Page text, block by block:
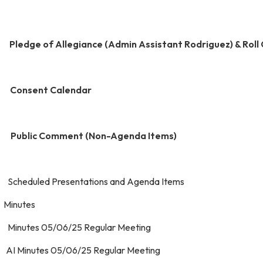
Pledge of Allegiance (Admin Assistant Rodriguez) & Roll
Calendar
Comment (Non-Agenda Items)
Scheduled Presentations and Agenda
Minutes 05/06/25 Regular Meeting
AI Minutes 05/06/25 Regular Meeting